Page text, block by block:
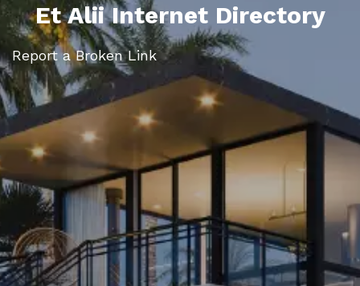
Et Alii Internet Directory
Report a Broken Link